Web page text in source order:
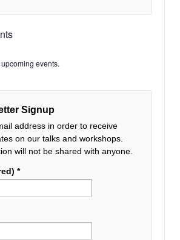
events.
Signup
address in order to receive
on our talks and workshops.
will not be shared with anyone.
*